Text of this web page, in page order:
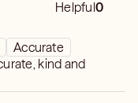
Helpful0
Accurate